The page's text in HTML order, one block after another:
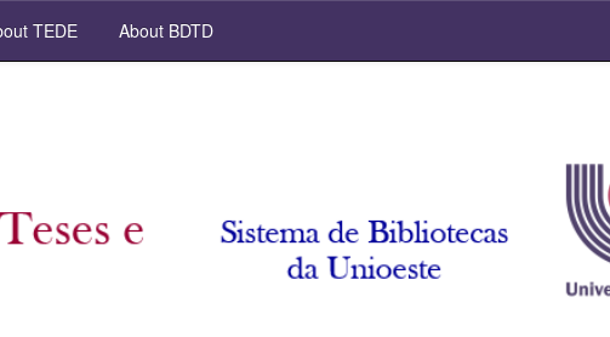
TEDE About BDTD